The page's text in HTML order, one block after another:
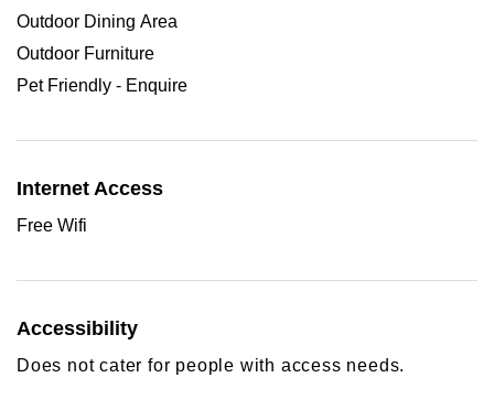
Outdoor Dining Area
Outdoor Furniture
Pet Friendly - Enquire
Internet Access
Free Wifi
Accessibility
Does not cater for people with access needs.